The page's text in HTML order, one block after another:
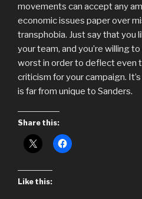
movements can accept any
economic issues paper over
transphobia. Just say that you
your team, and you’re willing
worst in order to deflect even
criticism for your campaign.
is far from unique to Sanders.
Share this:
Like this: